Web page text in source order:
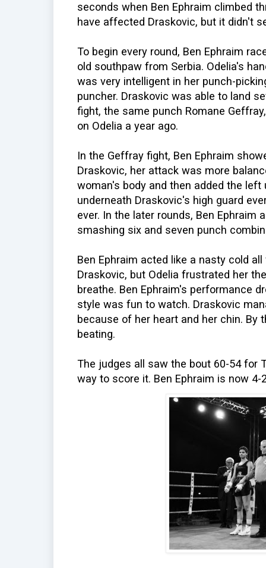
seconds when Ben Ephraim climbed
have affected Draskovic, but it didn't
To begin every round, Ben Ephraim
old southpaw from Serbia. Odelia's
was very intelligent in her punch-
puncher. Draskovic was able to land
fight, the same punch Romane
on Odelia a year ago.
In the Geffray fight, Ben Ephraim
Draskovic, her attack was more
woman's body and then added the
underneath Draskovic's high guard
ever. In the later rounds, Ben Ephraim
smashing six and seven punch
Ben Ephraim acted like a nasty cold
Draskovic, but Odelia frustrated her
breathe. Ben Ephraim's performance
style was fun to watch. Draskovic
because of her heart and her chin. By
beating.
The judges all saw the bout 60-54 for
way to score it. Ben Ephraim is now